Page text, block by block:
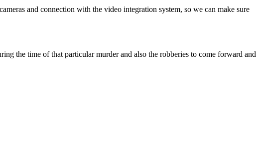
and connection with the video integration system, so we can make sure
the time of that particular murder and also the robberies to come forward and